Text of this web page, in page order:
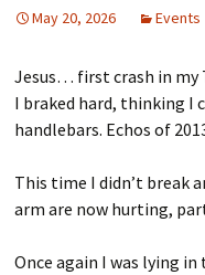
May 20, 2026 Events
Jesus… first crash in my
I braked hard, thinking I
handlebars. Echos of
This time I didn’t break
arm are now hurting,
Once again I was lying